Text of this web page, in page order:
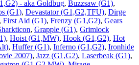
- aka Goldbug, Buzzsaw (G1),
(G1), Devastator (G1,G2,TFU), Dirge
, First Aid (G1), Frenzy (G1,G2), Gears
, Grapple (G1), Grimlock
, Hoist (G1,MW), Hook (G1,G2), Hot
, Huffer (G1), Inferno (G1,G2), Ironhide
2007), Jazz (G1,G2), Laserbeak (G1),